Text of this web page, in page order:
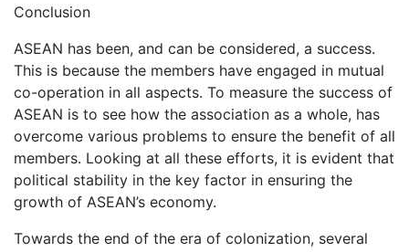
Conclusion
ASEAN has been, and can be considered, a success.
This is because the members have engaged in mutual
co-operation in all aspects. To measure the success of
ASEAN is to see how the association as a whole, has
overcome various problems to ensure the benefit of all
members. Looking at all these efforts, it is evident that
political stability in the key factor in ensuring the
growth of ASEAN’s economy.
Towards the end of the era of colonization, several